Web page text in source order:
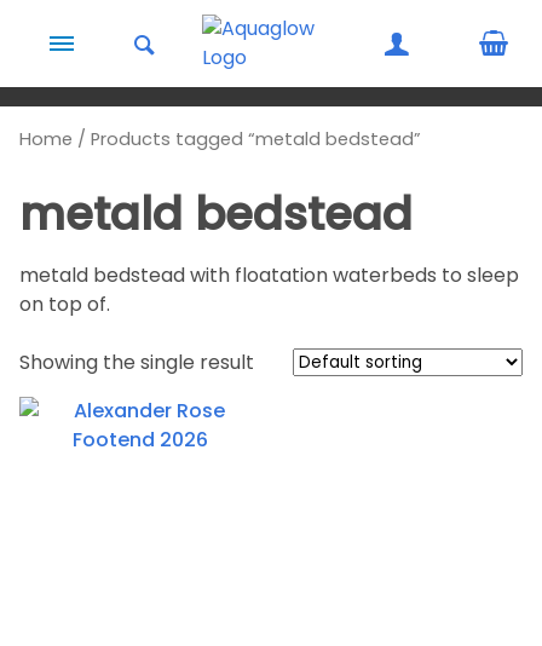
Home / Products tagged “metald bedstead”
metald bedstead
metald bedstead with floatation waterbeds to sleep
on top of.
Showing the single result